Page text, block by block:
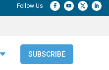
SUBSCRIBE